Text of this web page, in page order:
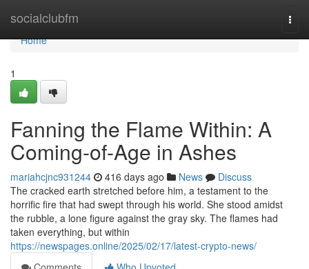
socialclubfm
Home
Home
1
Fanning the Flame Within: A
Coming-of-Age in Ashes
mariahcjnc931244 416 days ago News
Discuss
The cracked earth stretched before him, a testament to the
horrific fire that had swept through his world. She stood amidst
the rubble, a lone figure against the gray sky. The flames had
taken everything, but within
https://newspages.online/2025/02/17/latest-crypto-news/